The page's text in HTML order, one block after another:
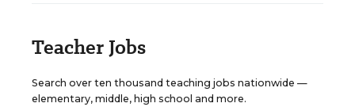
Teacher Jobs
Search over ten thousand teaching jobs nationwide —
elementary, middle, high school and more.